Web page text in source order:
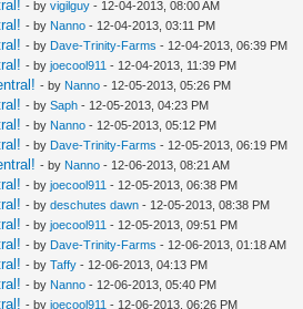
- by vigilguy - 12-04-2013, 08:00 AM
- by Nanno - 12-04-2013, 03:11 PM
- by Dave-Trinity-Farms - 12-04-2013, 06:39 PM
- by joecool911 - 12-04-2013, 11:39 PM
- by Nanno - 12-05-2013, 05:26 PM
- by Saph - 12-05-2013, 04:23 PM
- by Nanno - 12-05-2013, 05:12 PM
- by Dave-Trinity-Farms - 12-05-2013, 06:19 PM
- by Nanno - 12-06-2013, 08:21 AM
- by joecool911 - 12-05-2013, 06:38 PM
- by deschutes dawn - 12-05-2013, 08:38 PM
- by joecool911 - 12-05-2013, 09:51 PM
- by Dave-Trinity-Farms - 12-06-2013, 01:18 AM
- by Taffy - 12-06-2013, 04:13 PM
- by Nanno - 12-06-2013, 05:40 PM
- by joecool911 - 12-06-2013, 06:26 PM